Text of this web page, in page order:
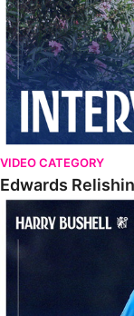
VIDEO CATEGORY
Edwards
Bushell Enjoying